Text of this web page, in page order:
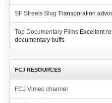
SF Streets Blog Transporation
Top Documentary Films Excellent
documentary buffs
FCJ RESOURCES
FCJ Vimeo channel